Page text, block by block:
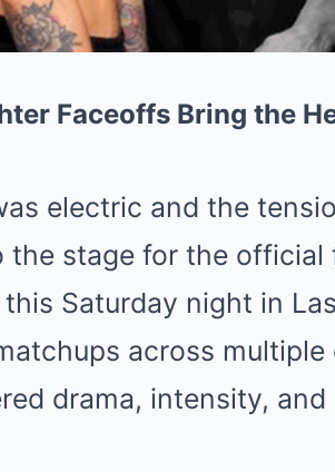
Faceoffs Bring the
electric and the
the stage for the official
Saturday night in
across
drama, intensity,